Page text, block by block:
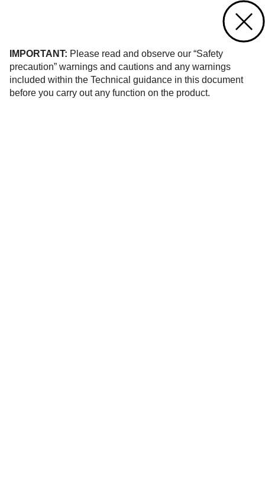
IMPORTANT: Please read and observe our “Safety
precaution” warnings and cautions and any warnings
included within the Technical guidance in this document
before you carry out any function on the product.